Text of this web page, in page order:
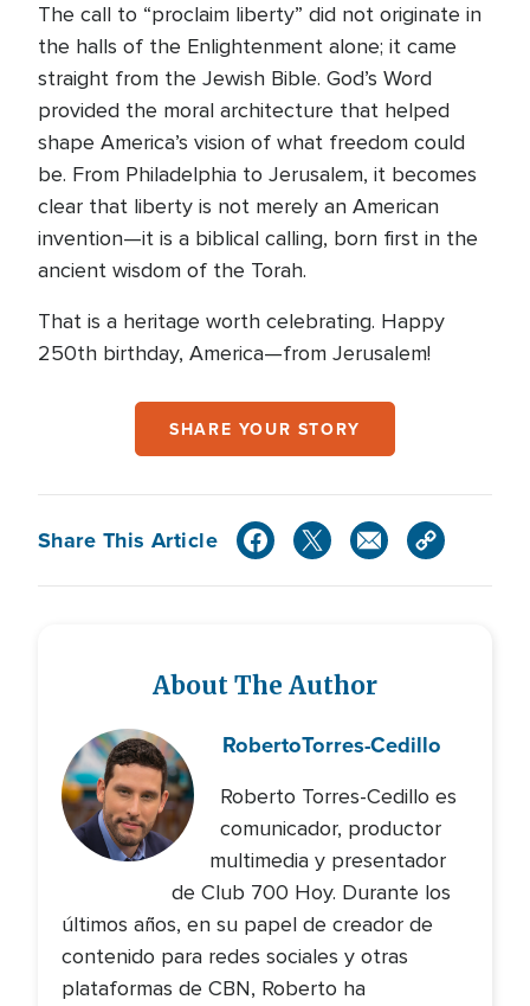
The call to “proclaim liberty” did not originate in
the halls of the Enlightenment alone; it came
straight from the Jewish Bible. God’s Word
provided the moral architecture that helped
shape America’s vision of what freedom could
be. From Philadelphia to Jerusalem, it becomes
clear that liberty is not merely an American
invention—it is a biblical calling, born first in the
ancient wisdom of the Torah.
That is a heritage worth celebrating. Happy
250th birthday, America—from Jerusalem!
SHARE YOUR STORY
Share This Article
About The Author
RobertoTorres-Cedillo
Roberto Torres-Cedillo es
comunicador, productor
multimedia y presentador
de Club 700 Hoy. Durante los
últimos años, en su papel de creador de
contenido para redes sociales y otras
plataformas de CBN, Roberto ha